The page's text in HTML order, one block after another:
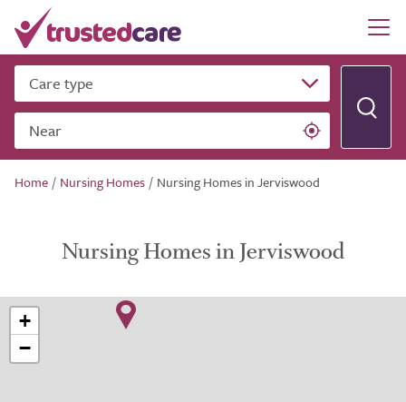
Care type
Near
Home / Nursing Homes / Nursing Homes in Jerviswood
Nursing Homes in Jerviswood
+
−